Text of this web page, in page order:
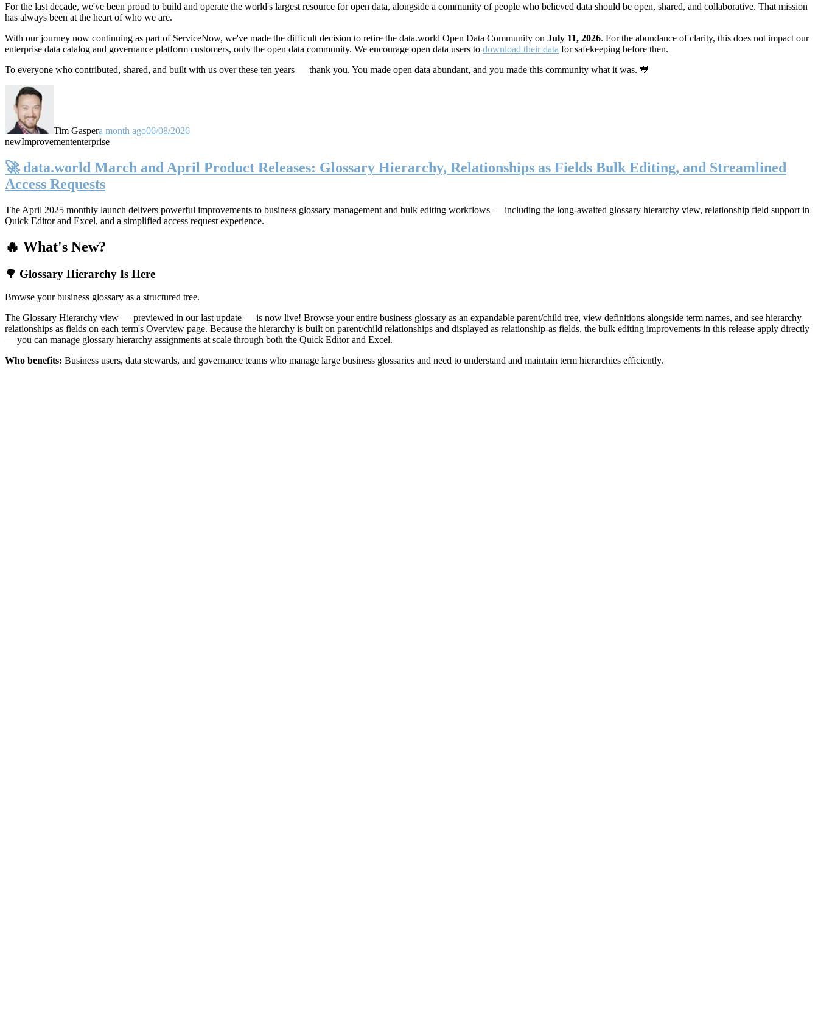
For the last decade, we've been proud to build and operate the world's largest resource for open data, alongside a community of people who believed data should be open, shared, and collaborative. That mission
has always been at the heart of who we are.
With our journey now continuing as part of ServiceNow, we've made the difficult decision to retire the data.world Open Data Community on July 11, 2026. For the abundance of clarity, this does not impact our
enterprise data catalog and governance platform customers, only the open data community. We encourage open data users to download their data for safekeeping before then.
To everyone who contributed, shared, and built with us over these ten years — thank you. You made open data abundant, and you made this community what it was. 💙
Tim Gaspera month ago06/08/2026
newImprovemententerprise
🚀 data.world March and April Product Releases: Glossary Hierarchy, Relationships as Fields Bulk Editing, and Streamlined
Access Requests
The April 2025 monthly launch delivers powerful improvements to business glossary management and bulk editing workflows — including the long-awaited glossary hierarchy view, relationship field support in
Quick Editor and Excel, and a simplified access request experience.
🔥 What's New?
🌳 Glossary Hierarchy Is Here
Browse your business glossary as a structured tree.
The Glossary Hierarchy view — previewed in our last update — is now live! Browse your entire business glossary as an expandable parent/child tree, view definitions alongside term names, and see hierarchy
relationships as fields on each term's Overview page. Because the hierarchy is built on parent/child relationships and displayed as relationship-as fields, the bulk editing improvements in this release apply directly
— you can manage glossary hierarchy assignments at scale through both the Quick Editor and Excel.
Who benefits: Business users, data stewards, and governance teams who manage large business glossaries and need to understand and maintain term hierarchies efficiently.